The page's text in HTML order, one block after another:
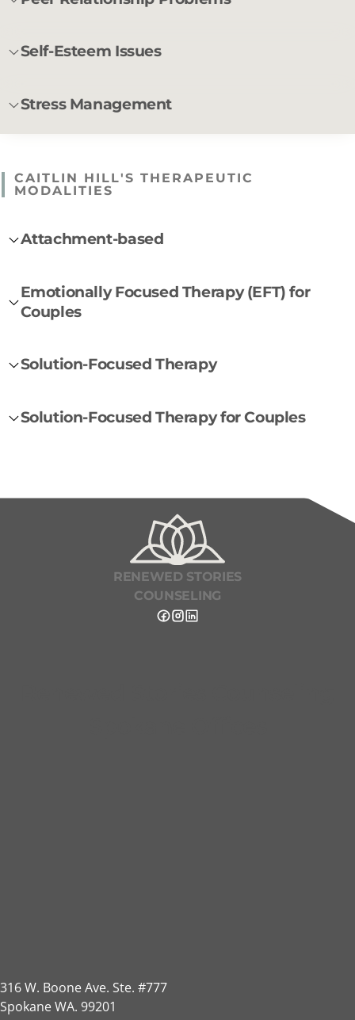
Self-Esteem Issues
Stress Management
CAITLIN HILL'S THERAPEUTIC
MODALITIES
Attachment-based
Emotionally Focused Therapy (EFT) for
Couples
Solution-Focused Therapy
Solution-Focused Therapy for Couples
RENEWED STORIES
COUNSELING
316 W. Boone Ave. Ste. #777
Spokane WA. 99201